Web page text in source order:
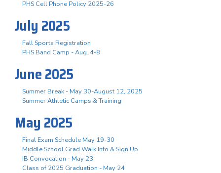
PHS Cell Phone Policy 2025-26
July 2025
Fall Sports Registration
PHS Band Camp - Aug. 4-8
June 2025
Summer Break - May 30-August 12, 2025
Summer Athletic Camps & Training
May 2025
Final Exam Schedule May 19-30
Middle School Grad Walk Info & Sign Up
IB Convocation - May 23
Class of 2025 Graduation - May 24